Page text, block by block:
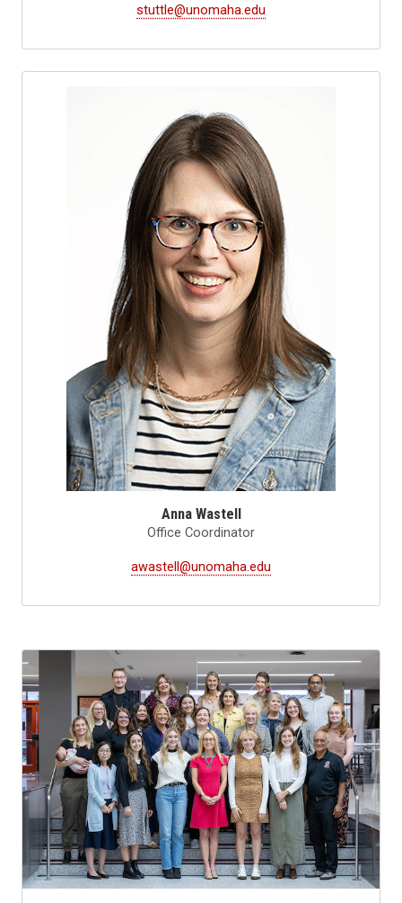
stuttle@unomaha.edu
Anna Wastell
Office Coordinator
awastell@unomaha.edu